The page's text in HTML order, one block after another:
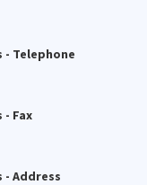
- Telephone
Fax
- Address